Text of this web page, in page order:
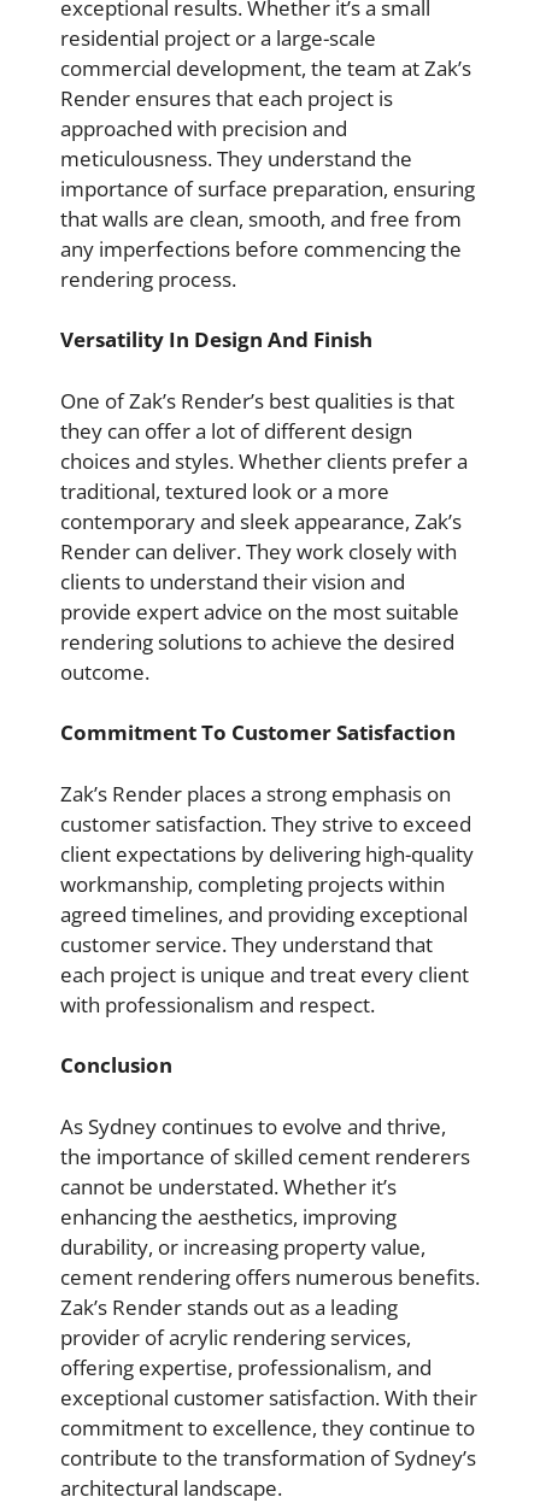
exceptional results. Whether it’s a small
residential project or a large-scale
commercial development, the team at Zak’s
Render ensures that each project is
approached with precision and
meticulousness. They understand the
importance of surface preparation, ensuring
that walls are clean, smooth, and free from
any imperfections before commencing the
rendering process.
Versatility In Design And Finish
One of Zak’s Render’s best qualities is that
they can offer a lot of different design
choices and styles. Whether clients prefer a
traditional, textured look or a more
contemporary and sleek appearance, Zak’s
Render can deliver. They work closely with
clients to understand their vision and
provide expert advice on the most suitable
rendering solutions to achieve the desired
outcome.
Commitment To Customer Satisfaction
Zak’s Render places a strong emphasis on
customer satisfaction. They strive to exceed
client expectations by delivering high-quality
workmanship, completing projects within
agreed timelines, and providing exceptional
customer service. They understand that
each project is unique and treat every client
with professionalism and respect.
Conclusion
As Sydney continues to evolve and thrive,
the importance of skilled cement renderers
cannot be understated. Whether it’s
enhancing the aesthetics, improving
durability, or increasing property value,
cement rendering offers numerous benefits.
Zak’s Render stands out as a leading
provider of acrylic rendering services,
offering expertise, professionalism, and
exceptional customer satisfaction. With their
commitment to excellence, they continue to
contribute to the transformation of Sydney’s
architectural landscape.